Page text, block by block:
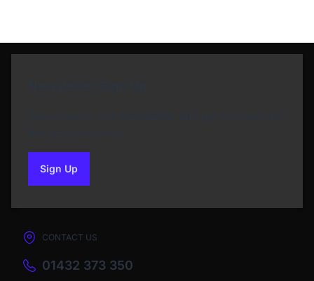
Sign Upto our newsletter
CONTACT US
01432 373 350